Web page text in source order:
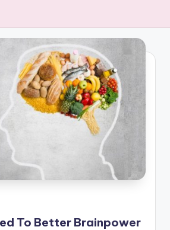
To Better Brainpower